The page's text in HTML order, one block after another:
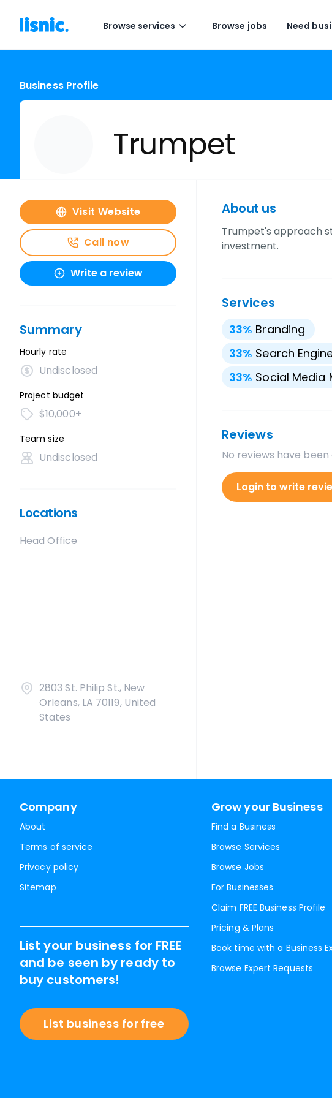
Browse services Browse jobs Need
Business Profile
Trumpet
Visit Website
Call now
Write a review
Summary
Hourly rate
Undisclosed
Project budget
$10,000+
Team size
Undisclosed
Locations
Head Office
2803 St. Philip St., New
Orleans, LA 70119, United
States
About us
Trumpet's approach
investment.
Services
33% Branding
33% Search
33% Social Media
Reviews
No reviews have
Login to write
Company
About
Terms of service
Privacy policy
Sitemap
Grow your Business
Find a Business
Browse Services
Browse Jobs
For Businesses
Claim FREE Business Profile
Pricing & Plans
Book time with a Business
Browse Expert Requests
List your business for FREE
and be seen by ready to
buy customers!
List business for free